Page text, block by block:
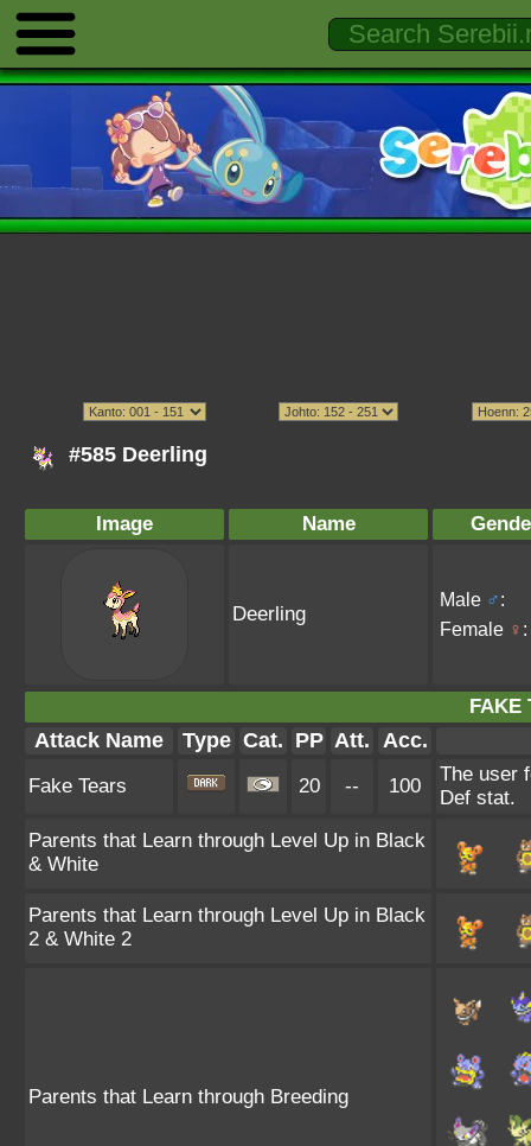
#585 Deerling
Image Name
Deerling
Male ♂:
Female ♀ :
FAKE
Attack Name Type Cat. PP Att. Acc.
Fake Tears 20 -- 100
The user
Def stat.
Parents that Learn through Level Up in Black
& White
Parents that Learn through Level Up in Black
2 & White 2
Parents that Learn through Breeding